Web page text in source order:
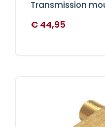
Transmission
€ 44,95